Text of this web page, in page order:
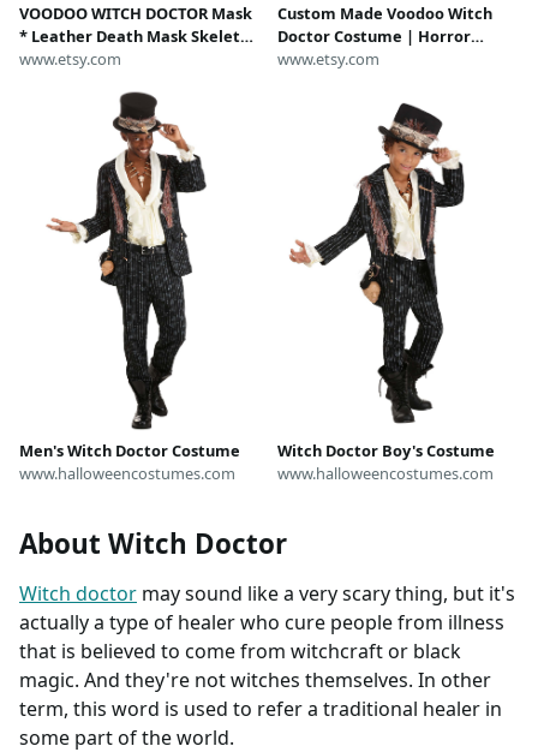
VOODOO WITCH DOCTOR Mask
* Leather Death Mask Skeleton
Mask - White Halloween Mask,
Masquerade Witch Doctor
www.etsy.com
Custom Made Voodoo Witch
Doctor Costume | Horror
Cosplay Outfit | Tribal Skeleton
www.etsy.com
Men's Witch Doctor Costume
www.halloweencostumes.com
Witch Doctor Boy's Costume
www.halloweencostumes.com
About Witch Doctor
Witch doctor may sound like a very scary thing, but it's
actually a type of healer who cure people from illness
that is believed to come from witchcraft or black
magic. And they're not witches themselves. In other
term, this word is used to refer a traditional healer in
some part of the world.